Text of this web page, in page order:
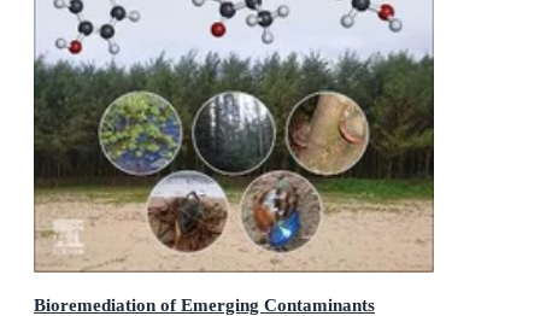
Bioremediation of Emerging Contaminants